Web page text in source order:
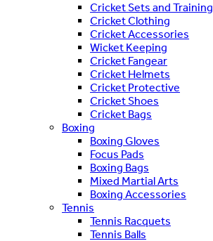
Cricket Sets and Training
Cricket Clothing
Cricket Accessories
Wicket Keeping
Cricket Fangear
Cricket Helmets
Cricket Protective
Cricket Shoes
Cricket Bags
Boxing
Boxing Gloves
Focus Pads
Boxing Bags
Mixed Martial Arts
Boxing Accessories
Tennis
Tennis Racquets
Tennis Balls